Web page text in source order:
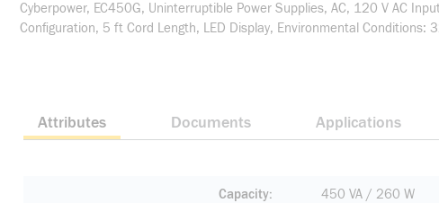
Cyberpower, EC450G, Uninterruptible Power Supplies, AC, 120 V AC
Configuration, 5 ft Cord Length, LED Display, Environmental
Attributes Documents Applications
Capacity 450 VA / 260 W